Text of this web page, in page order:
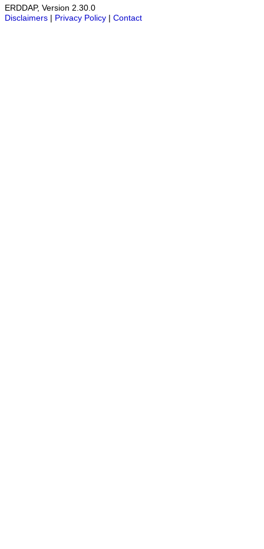
ERDDAP, Version 2.30.0
Disclaimers
Privacy Policy Contact